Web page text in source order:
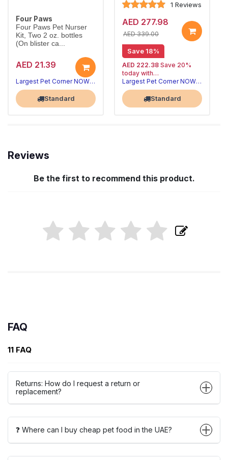
Four Paws
Four Paws Pet Nurser
Kit, Two 2 oz. bottles
(On blister ca...
AED 21.39
Largest Pet Corner NOW OPEN
Standard
1 Reviews
AED 277.98
AED 339.00
Save 18%
AED 222.38
today with
, 15% off
future orders
20% off | Autoship
Largest Pet Corner NOW OPEN
Standard
Reviews
Be the first to recommend this product.
FAQ
11 FAQ
Returns: How do I request a return or
replacement?
❓ Where can I buy cheap pet food in the UAE?